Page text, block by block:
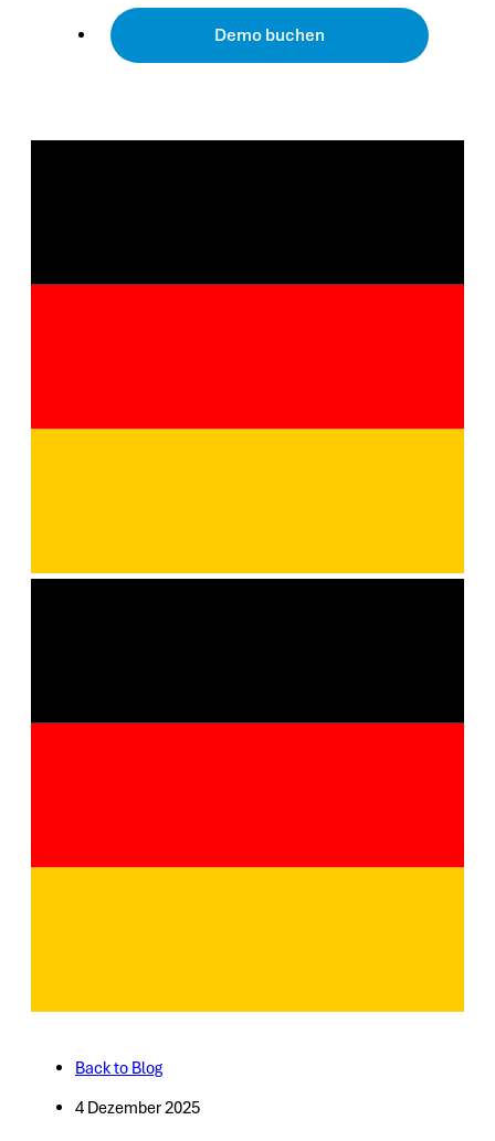
Demo buchen
Back to Blog
4 Dezember 2025